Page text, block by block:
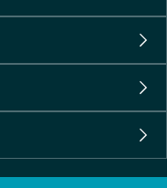
motor
and rear)
H)